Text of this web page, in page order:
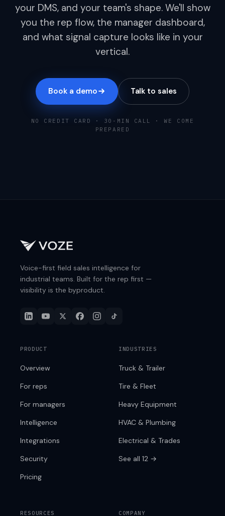
your DMS, and your team's shape. We'll show
you the rep flow, the manager dashboard,
and what signal capture looks like in your
vertical.
Book a demo Talk to sales
NO CREDIT CARD · 30-MIN CALL · WE COME
PREPARED
Voice-first field sales intelligence for
industrial teams. Built for the rep first —
visibility is the byproduct.
PRODUCT
Overview
For reps
For managers
Intelligence
Integrations
Security
Pricing
INDUSTRIES
Truck & Trailer
Tire & Fleet
Heavy Equipment
HVAC & Plumbing
Electrical & Trades
See all 12 →
RESOURCES COMPANY